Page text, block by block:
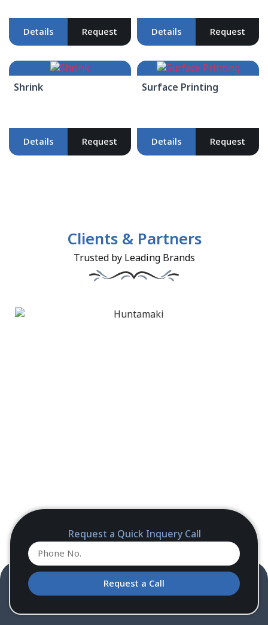
Details Request Details Request
Shrink
Details Request
Surface Printing
Details Request
Clients & Partners
Trusted by Leading Brands
Request a Quick Inquery Call
Request a Call